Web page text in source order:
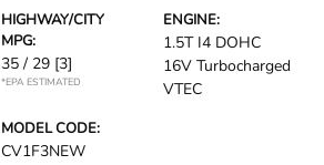
HIGHWAY/CITY
MPG:
35 / 29 [3]
*EPA ESTIMATED
ENGINE:
1.5T I4 DOHC
16V Turbocharged
VTEC
MODEL CODE:
CV1F3NEW